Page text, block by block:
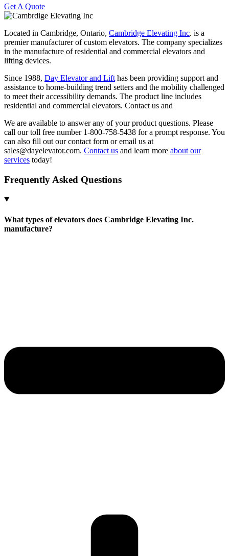
Get A Quote
Located in Cambridge, Ontario, Cambridge Elevating Inc. is a
premier manufacturer of custom elevators. The company specializes
in the manufacture of residential and commercial elevators and
lifting devices.
Since 1988, Day Elevator and Lift has been providing support and
assistance to home-building trend setters and the mobility challenged
to meet their accessibility demands. The product line includes
residential and commercial elevators. Contact us and
We are available to answer any of your product questions. Please
call our toll free number 1-800-758-5438 for a prompt response. You
can also fill out our contact form or email us at
sales@dayelevator.com. Contact us and learn more about our
services today!
Frequently Asked Questions
What types of elevators does Cambridge Elevating Inc.
manufacture?